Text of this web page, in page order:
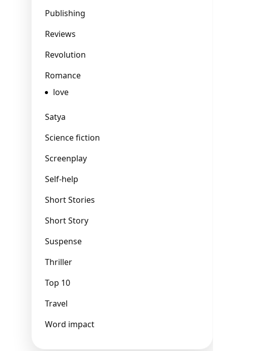
Publishing
Reviews
Revolution
Romance
love
Satya
Science fiction
Screenplay
Self-help
Short Stories
Short Story
Suspense
Thriller
Top 10
Travel
Word impact